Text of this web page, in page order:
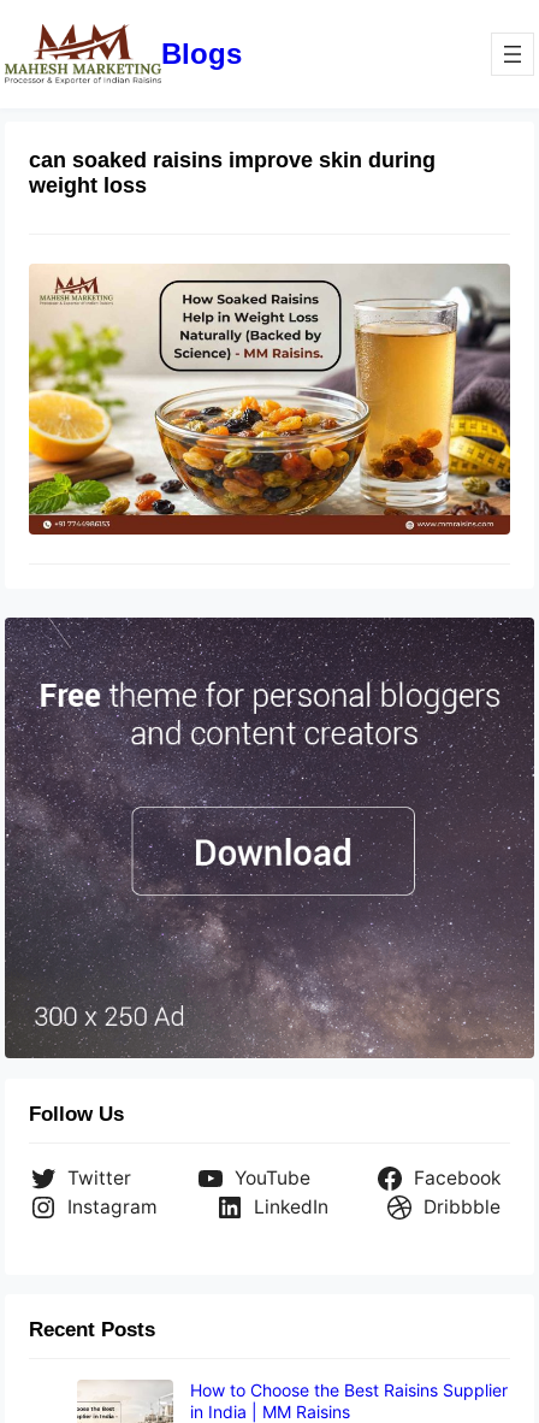
Blogs
can soaked raisins improve skin during
weight loss
Loss Naturally (Backed by Science) –
MM Raisins.
May 11, 2026
Follow Us
Twitter YouTube
Facebook
Instagram
LinkedIn Dribbble
Recent Posts
How to Choose the Best Raisins Supplier
in India | MM Raisins